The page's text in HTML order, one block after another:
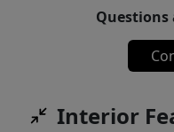
Interior